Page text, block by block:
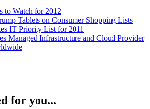
to Watch for 2012
Tablets on Consumer Shopping Lists
IT Priority List for 2011
Managed Infrastructure and Cloud Provider
for you...